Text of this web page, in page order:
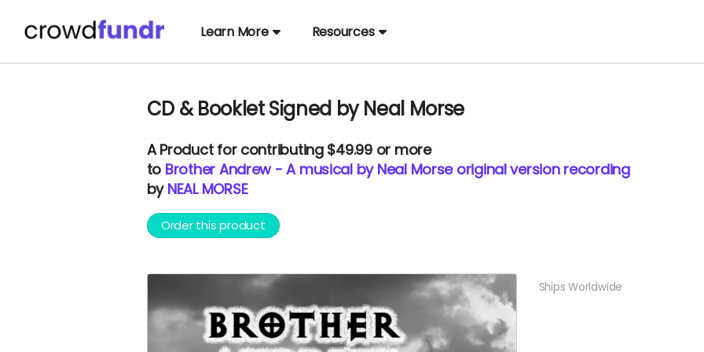
Learn More Resources
CD & Booklet Signed by Neal Morse
AProductfor contributing $49.99 or more
to Brother Andrew - A musical by Neal Morse original version recording
by NEAL MORSE
Order this product
Ships Worldwide